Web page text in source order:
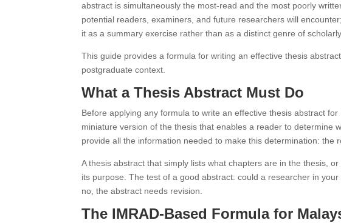
abstract is simultaneously the most-read and the most poorly
potential readers, examiners, and future researchers will
it as a summary exercise rather than as a distinct genre of
This guide provides a formula for writing an effective thesis
postgraduate context.
What a Thesis Abstract Must Do
Before applying any formula to write an effective thesis abstract
miniature version of the thesis that enables a reader to
provide all the information needed to make this determination:
A thesis abstract that simply lists what chapters are in the thesis,
its purpose. The test of a good abstract: could a researcher in
no, the abstract needs revision.
The IMRAD-Based Formula for